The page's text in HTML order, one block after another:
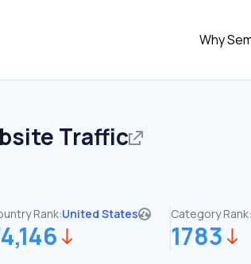
Why
Traffic
Rank:United States Category Rank:
1783